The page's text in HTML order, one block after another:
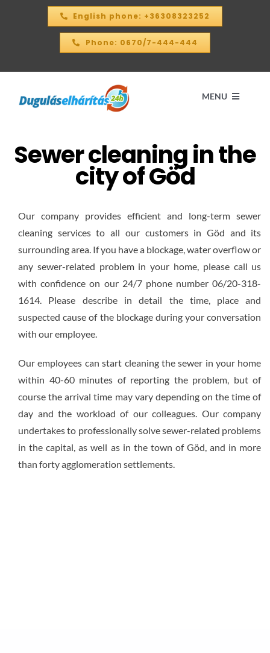
English phone: +36308323252
Phone: 0670/7-444-444
MENU
PRICE CALCULATOR – 2026
CONTACT
Sewer cleaning in the
city of Göd
Our company provides efficient and long-term sewer
cleaning services to all our customers in Göd and its
surrounding area. If you have a blockage, water overflow or
any sewer-related problem in your home, please call us
with confidence on our 24/7 phone number 06/20-318-
1614. Please describe in detail the time, place and
suspected cause of the blockage during your conversation
with our employee.
Our employees can start cleaning the sewer in your home
within 40-60 minutes of reporting the problem, but of
course the arrival time may vary depending on the time of
day and the workload of our colleagues. Our company
undertakes to professionally solve sewer-related problems
in the capital, as well as in the town of Göd, and in more
than forty agglomeration settlements.